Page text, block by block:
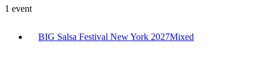
1 event
BIG Salsa Festival New York 2027Mixed